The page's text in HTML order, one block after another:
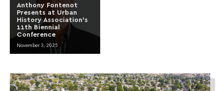
Anthony Fontenot
Presents at Urban
History Association’s
11th Biennial
Conference
November 3, 2025